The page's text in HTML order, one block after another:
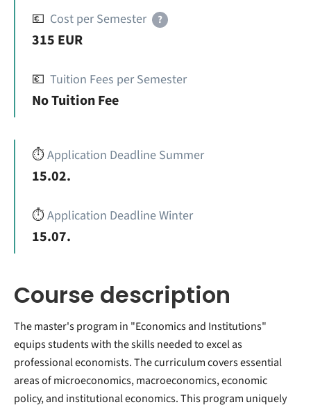
💶 Cost per Semester ?
315 EUR
💶 Tuition Fees per Semester
No Tuition Fee
⏱️Application Deadline Summer
15.02.
⏱️Application Deadline Winter
15.07.
Course description
The master's program in "Economics and Institutions"
equips students with the skills needed to excel as
professional economists. The curriculum covers essential
areas of microeconomics, macroeconomics, economic
policy, and institutional economics. This program uniquely